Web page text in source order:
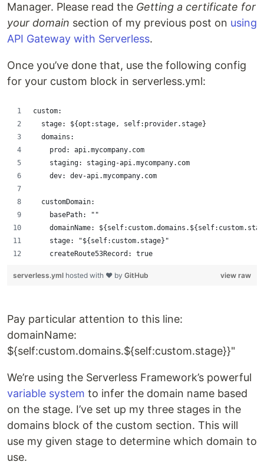
Manager. Please read the Getting a certificate for
your domain section of my previous post on using
API Gateway with Serverless.
Once you’ve done that, use the following config
for your custom block in serverless.yml:
custom:
  stage: ${opt:stage, self:provider.stage}
  domains:
    prod: api.mycompany.com
    staging: staging-api.mycompany.com
    dev: dev-api.mycompany.com
  customDomain:
    basePath: ""
domainName:
    stage: "${self:custom.stage}"
    createRoute53Record: true
view raw
serverless.yml hosted with ❤ by GitHub
Pay particular attention to this line:
domainName:
${self:custom.domains.${self:custom.stage}}"
We’re using the Serverless Framework’s powerful
variable system to infer the domain name based
on the stage. I’ve set up my three stages in the
domains block of the custom section. This will
use my given stage to determine which domain to
use.